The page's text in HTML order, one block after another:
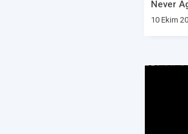
Never
10 Ekim